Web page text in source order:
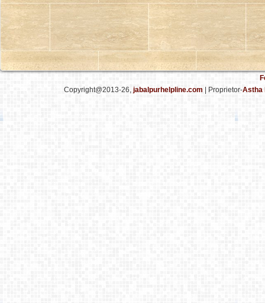
Copyright@2013-26, jabalpurhelpline.com | Proprietor-Astha